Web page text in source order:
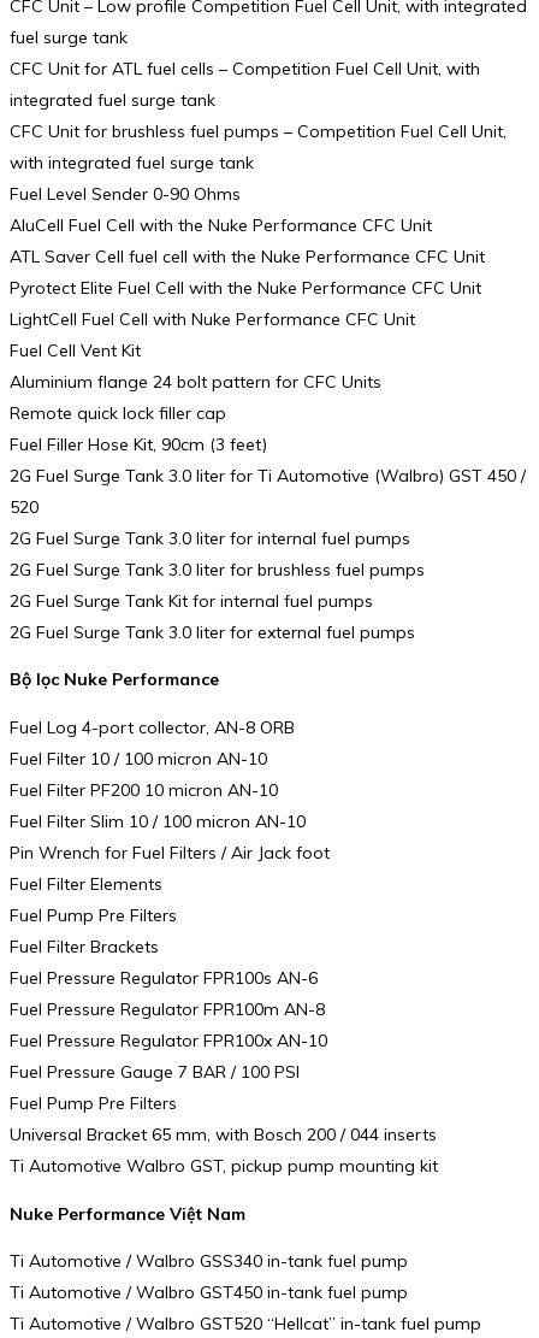
CFC Unit – Low profile Competition Fuel Cell Unit, with integrated
fuel surge tank
CFC Unit for ATL fuel cells – Competition Fuel Cell Unit, with
integrated fuel surge tank
CFC Unit for brushless fuel pumps – Competition Fuel Cell Unit,
with integrated fuel surge tank
Fuel Level Sender 0-90 Ohms
AluCell Fuel Cell with the Nuke Performance CFC Unit
ATL Saver Cell fuel cell with the Nuke Performance CFC Unit
Pyrotect Elite Fuel Cell with the Nuke Performance CFC Unit
LightCell Fuel Cell with Nuke Performance CFC Unit
Fuel Cell Vent Kit
Aluminium flange 24 bolt pattern for CFC Units
Remote quick lock filler cap
Fuel Filler Hose Kit, 90cm (3 feet)
2G Fuel Surge Tank 3.0 liter for Ti Automotive (Walbro) GST 450 /
520
2G Fuel Surge Tank 3.0 liter for internal fuel pumps
2G Fuel Surge Tank 3.0 liter for brushless fuel pumps
2G Fuel Surge Tank Kit for internal fuel pumps
2G Fuel Surge Tank 3.0 liter for external fuel pumps
Bộ lọc Nuke Performance
Fuel Log 4-port collector, AN-8 ORB
Fuel Filter 10 / 100 micron AN-10
Fuel Filter PF200 10 micron AN-10
Fuel Filter Slim 10 / 100 micron AN-10
Pin Wrench for Fuel Filters / Air Jack foot
Fuel Filter Elements
Fuel Pump Pre Filters
Fuel Filter Brackets
Fuel Pressure Regulator FPR100s AN-6
Fuel Pressure Regulator FPR100m AN-8
Fuel Pressure Regulator FPR100x AN-10
Fuel Pressure Gauge 7 BAR / 100 PSI
Fuel Pump Pre Filters
Universal Bracket 65 mm, with Bosch 200 / 044 inserts
Ti Automotive Walbro GST, pickup pump mounting kit
Nuke Performance Việt Nam
Ti Automotive / Walbro GSS340 in-tank fuel pump
Ti Automotive / Walbro GST450 in-tank fuel pump
Ti Automotive / Walbro GST520 “Hellcat” in-tank fuel pump